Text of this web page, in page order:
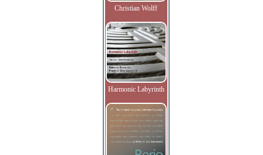
Christian Wolff
Harmonic Labyrinth